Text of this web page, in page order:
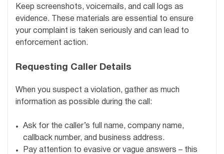
Keep screenshots, voicemails, and call logs as
evidence. These materials are essential to ensure
your complaint is taken seriously and can lead to
enforcement action.
Requesting Caller Details
When you suspect a violation, gather as much
information as possible during the call:
Ask for the caller’s full name, company name,
callback number, and business address.
Pay attention to evasive or vague answers – this